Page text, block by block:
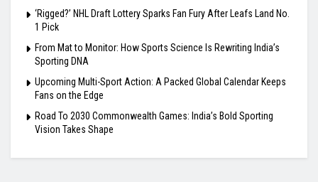
‘Rigged?’ NHL Draft Lottery Sparks Fan Fury After Leafs Land No.
1 Pick
From Mat to Monitor: How Sports Science Is Rewriting India’s
Sporting DNA
Upcoming Multi-Sport Action: A Packed Global Calendar Keeps
Fans on the Edge
Road To 2030 Commonwealth Games: India’s Bold Sporting
Vision Takes Shape